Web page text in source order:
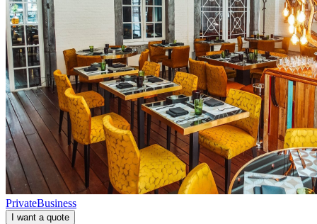
PrivateBusiness
I want a quote